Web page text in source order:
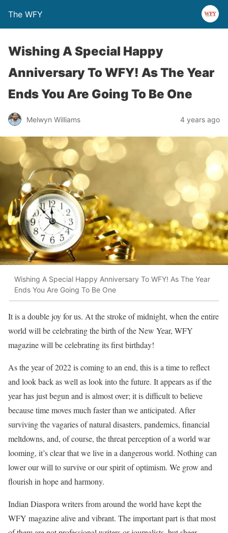
The WFY
Wishing A Special Happy
Anniversary To WFY! As The Year
Ends You Are Going To Be One
Melwyn Williams 4 years ago
Wishing A Special Happy Anniversary To WFY! As The Year
Ends You Are Going To Be One
It is a double joy for us. At the stroke of midnight, when the entire
world will be celebrating the birth of the New Year, WFY
magazine will be celebrating its first birthday!
As the year of 2022 is coming to an end, this is a time to reflect
and look back as well as look into the future. It appears as if the
year has just begun and is almost over; it is difficult to believe
because time moves much faster than we anticipated. After
surviving the vagaries of natural disasters, pandemics, financial
meltdowns, and, of course, the threat perception of a world war
looming, it’s clear that we live in a dangerous world. Nothing can
lower our will to survive or our spirit of optimism. We grow and
flourish in hope and harmony.
Indian Diaspora writers from around the world have kept the
WFY magazine alive and vibrant. The important part is that most